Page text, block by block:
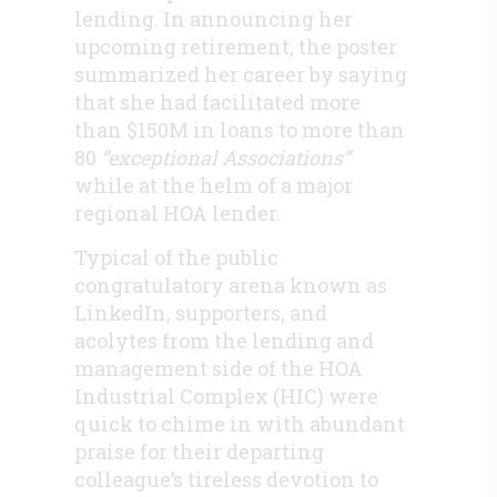
lending. In announcing her
upcoming retirement, the poster
summarized her career by saying
that she had facilitated more
than $150M in loans to more than
80 “exceptional Associations”
while at the helm of a major
regional HOA lender.
Typical of the public
congratulatory arena known as
LinkedIn, supporters, and
acolytes from the lending and
management side of the HOA
Industrial Complex (HIC) were
quick to chime in with abundant
praise for their departing
colleague’s tireless devotion to